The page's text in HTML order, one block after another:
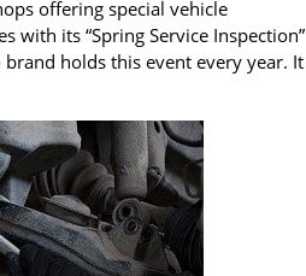
offering special vehicle
with its “Spring Service Inspection”
holds this event every year. It